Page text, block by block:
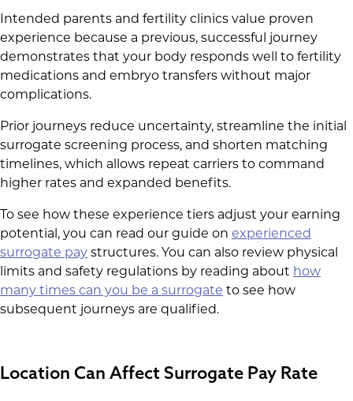
Intended parents and fertility clinics value proven
experience because a previous, successful journey
demonstrates that your body responds well to fertility
medications and embryo transfers without major
complications.
Prior journeys reduce uncertainty, streamline the initial
surrogate screening process, and shorten matching
timelines, which allows repeat carriers to command
higher rates and expanded benefits.
To see how these experience tiers adjust your earning
potential, you can read our guide on experienced
surrogate pay structures. You can also review physical
limits and safety regulations by reading about how
many times can you be a surrogate to see how
subsequent journeys are qualified.
Location Can Affect Surrogate Pay Rate